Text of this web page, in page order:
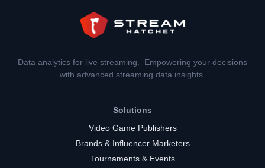
Data analytics for live streaming. Empowering your decisions
with advanced streaming data insights.
Solutions
Video Game Publishers
Brands & Influencer Marketers
Tournaments & Events